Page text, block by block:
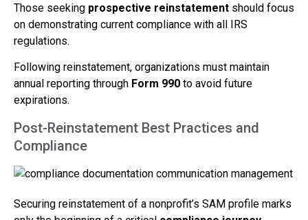
Those seeking prospective reinstatement should focus
on demonstrating current compliance with all IRS
regulations.
Following reinstatement, organizations must maintain
annual reporting through Form 990 to avoid future
expirations.
Post-Reinstatement Best Practices and
Compliance
Securing reinstatement of a nonprofit’s SAM profile marks